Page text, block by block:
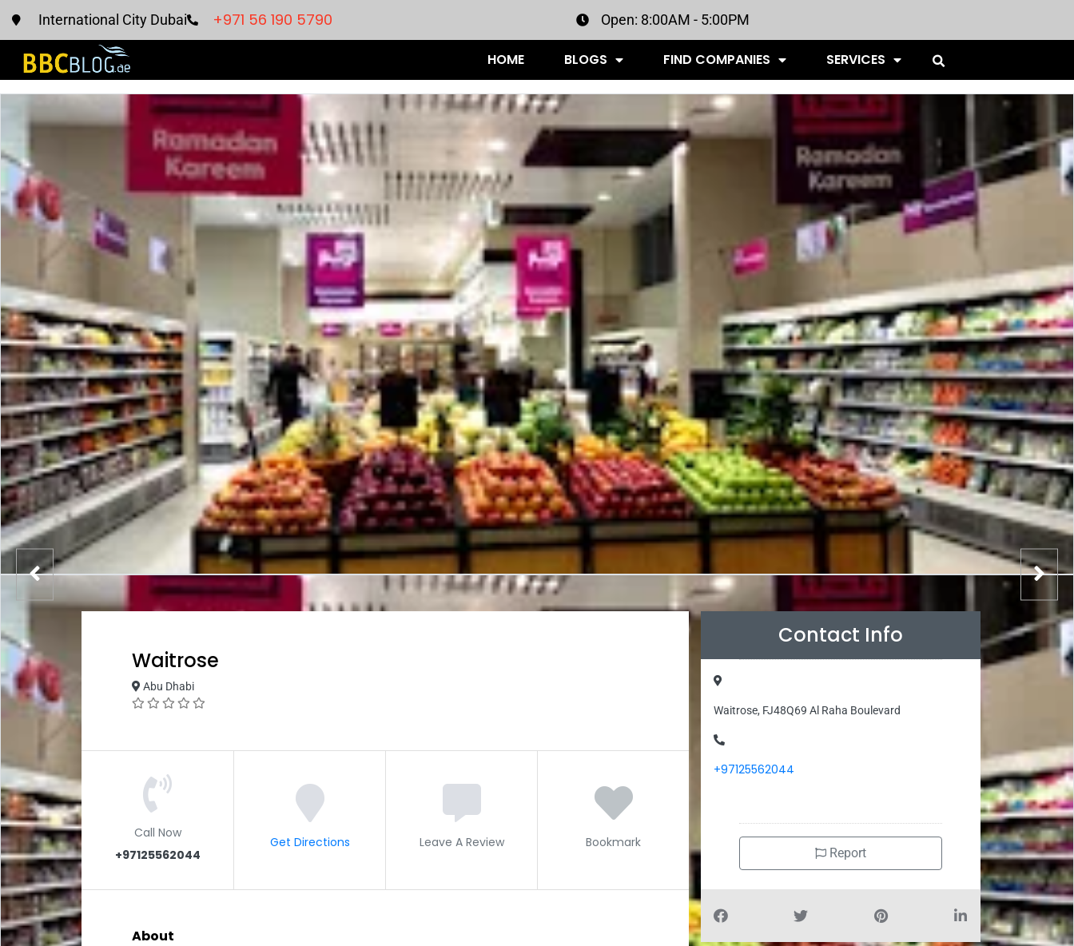
International City Dubai +971 56 190 5790 Open: 8:00AM - 5:00PM
HOME BLOGS FIND COMPANIES SERVICES
Waitrose
Abu Dhabi
Call Now
+97125562044
Get Directions Leave A Review Bookmark
About
Contact Info
Waitrose, FJ48Q69 Al Raha Boulevard
+97125562044
Report